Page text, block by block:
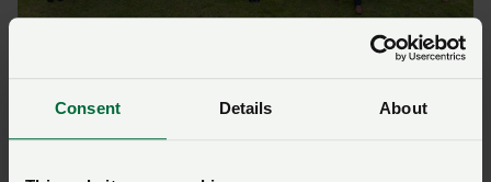
Consent Details About
North
Bowcock Cuerden LLP: